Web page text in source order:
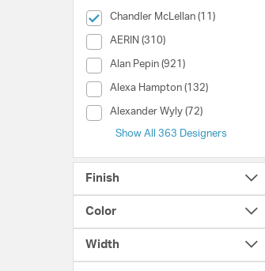
Chandler McLellan (11)
selected Currently Refined by
AERIN (310)
Designers (AERIN)
Alan Pepin (921)
Designers (Alan Pepin)
Alexa Hampton (132)
Designers (Alexa Hampton)
Alexander Wyly (72)
Designers (Alexander Wyly)
Show All 363 Designers
Finish
Color
Width